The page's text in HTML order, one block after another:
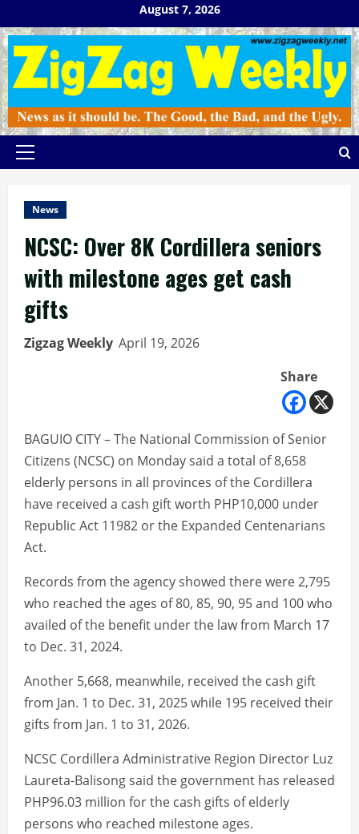
to
content
August 7, 2026
Primary
News
NCSC: Over 8K Cordillera seniors
with milestone ages get cash
gifts
Zigzag Weekly April 19, 2026
Share
BAGUIO CITY – The National Commission of Senior
Citizens (NCSC) on Monday said a total of 8,658
elderly persons in all provinces of the Cordillera
have received a cash gift worth PHP10,000 under
Republic Act 11982 or the Expanded Centenarians
Act.
Records from the agency showed there were 2,795
who reached the ages of 80, 85, 90, 95 and 100 who
availed of the benefit under the law from March 17
to Dec. 31, 2024.
Another 5,668, meanwhile, received the cash gift
from Jan. 1 to Dec. 31, 2025 while 195 received their
gifts from Jan. 1 to 31, 2026.
NCSC Cordillera Administrative Region Director Luz
Laureta-Balisong said the government has released
PHP96.03 million for the cash gifts of elderly
persons who reached milestone ages.